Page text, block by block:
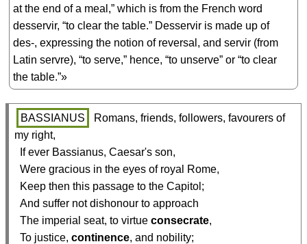
at the end of a meal,” which is from the French word
desservir, “to clear the table.” Desservir is made up of
des-, expressing the notion of reversal, and servir (from
Latin servre), “to serve,” hence, “to unserve” or “to clear
the table.”»
BASSIANUS
Romans, friends, followers, favourers of
my right,
  The imperial seat, to virtue
consecrate,
  To justice,
continence, and nobility;